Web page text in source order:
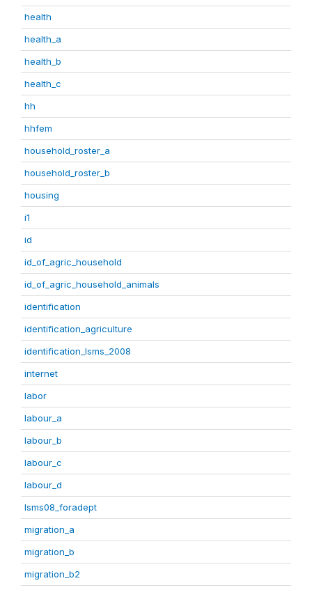
health
health_a
health_b
health_c
hh
hhfem
household_roster_a
household_roster_b
housing
i1
id
id_of_agric_household
id_of_agric_household_animals
identification
identification_agriculture
identification_lsms_2008
internet
labor
labour_a
labour_b
labour_c
labour_d
lsms08_foradept
migration_a
migration_b
migration_b2